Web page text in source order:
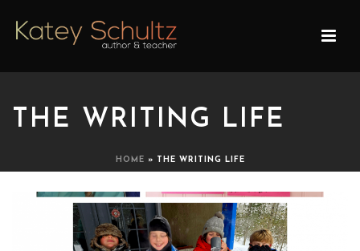
THE WRITING LIFE
HOME » THE WRITING LIFE